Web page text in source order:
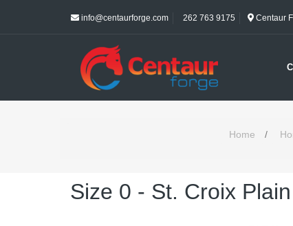
info@centaurforge.com 262 763 9175 Centaur
Home /
Size 0 - St. Croix